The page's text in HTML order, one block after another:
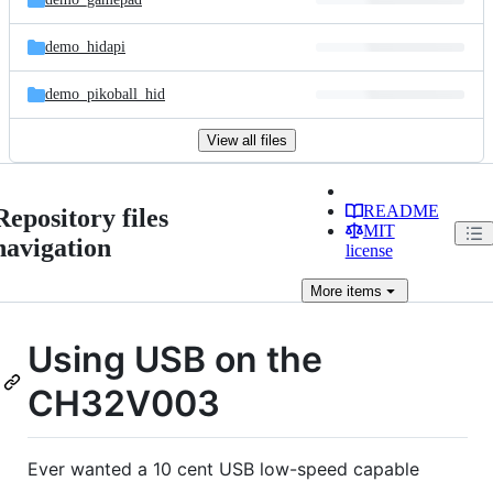
demo_hidapi
demo_pikoball_hid
View all files
files
README
MIT
license
Moreitems
Using USB on the
CH32V003
Ever wanted a 10 cent USB low-speed capable